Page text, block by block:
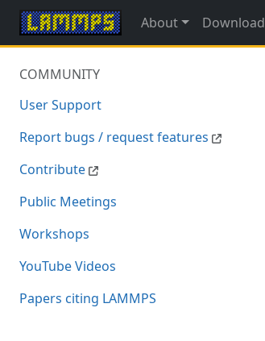
About Download
COMMUNITY
User Support
Report bugs / request features
Contribute
Public Meetings
Workshops
YouTube Videos
Papers citing LAMMPS